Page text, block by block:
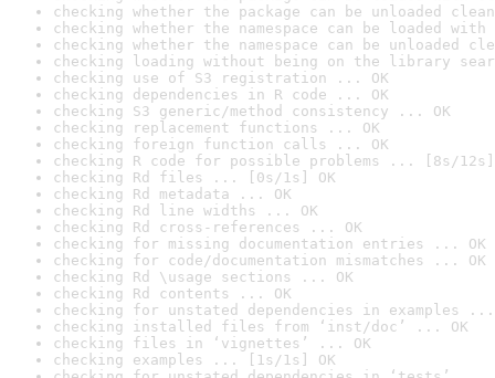
checking whether the package can be unloaded
checking whether the namespace can be loaded
checking whether the namespace can be unloaded
checking loading without being on the library
checking use of S3 registration ... OK
checking dependencies in R code ... OK
checking S3 generic/method consistency ... OK
checking replacement functions ... OK
checking foreign function calls ... OK
checking R code for possible problems ... [8s/12s]
checking Rd files ... [0s/1s] OK
checking Rd metadata ... OK
checking Rd line widths ... OK
checking Rd cross-references ... OK
checking for missing documentation entries ... OK
checking for code/documentation mismatches ... OK
checking Rd \usage sections ... OK
checking Rd contents ... OK
checking for unstated dependencies in examples ...
checking installed files from ‘inst/doc’ ... OK
checking files in ‘vignettes’ ... OK
checking examples ... [1s/1s] OK